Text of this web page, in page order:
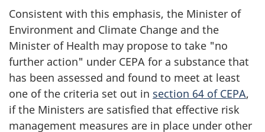
Consistent with this emphasis, the Minister of
Environment and Climate Change and the
Minister of Health may propose to take "no
further action" under CEPA for a substance that
has been assessed and found to meet at least
one of the criteria set out in section 64 of CEPA,
if the Ministers are satisfied that effective risk
management measures are in place under other